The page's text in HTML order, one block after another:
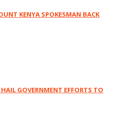
KENYA SPOKESMAN BACK
GOVERNMENT EFFORTS TO